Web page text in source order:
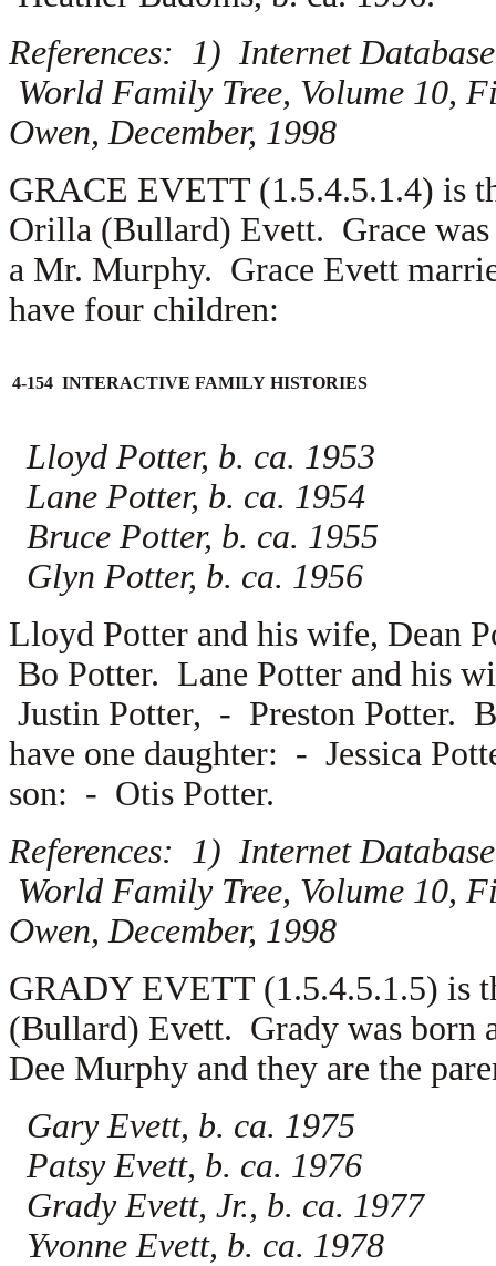
References: 1) Internet
World Family Tree, Volume 10,
Owen, December, 1998
GRACE EVETT (1.5.4.5.1.4) is
Orilla (Bullard) Evett. Grace
a Mr. Murphy. Grace Evett
have four children:
4-154 INTERACTIVE FAMILY HISTORIES
Lloyd Potter, b. ca. 1953
Lane Potter, b. ca. 1954
Bruce Potter, b. ca. 1955
Glyn Potter, b. ca. 1956
Lloyd Potter and his wife, Dean
Bo Potter. Lane Potter and his
Justin Potter, - Preston Potter.
have one daughter: - Jessica
son: - Otis Potter.
References: 1) Internet
World Family Tree, Volume 10,
Owen, December, 1998
GRADY EVETT (1.5.4.5.1.5) is
(Bullard) Evett. Grady was born
Dee Murphy and they are the
Gary Evett, b. ca. 1975
Patsy Evett, b. ca. 1976
Grady Evett, Jr., b. ca. 1977
Yvonne Evett, b. ca. 1978